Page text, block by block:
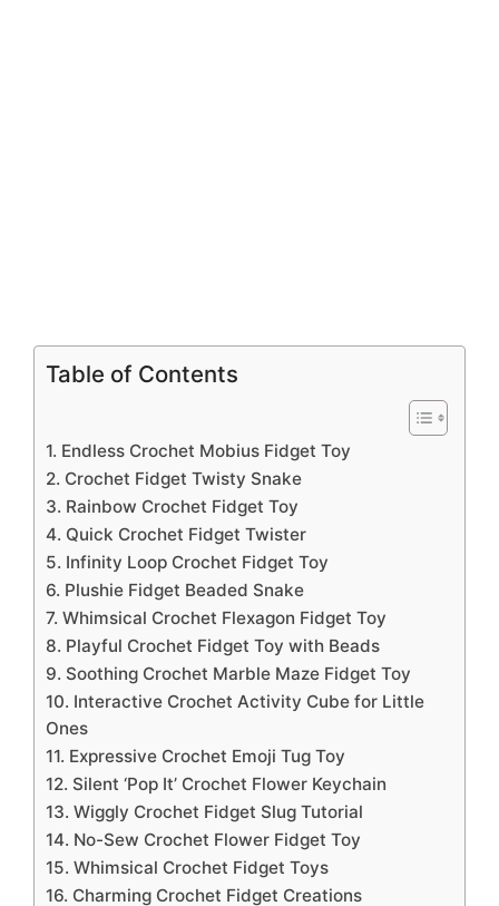
Table of Contents
1. Endless Crochet Mobius Fidget Toy
2. Crochet Fidget Twisty Snake
3. Rainbow Crochet Fidget Toy
4. Quick Crochet Fidget Twister
5. Infinity Loop Crochet Fidget Toy
6. Plushie Fidget Beaded Snake
7. Whimsical Crochet Flexagon Fidget Toy
8. Playful Crochet Fidget Toy with Beads
9. Soothing Crochet Marble Maze Fidget Toy
10. Interactive Crochet Activity Cube for Little
Ones
11. Expressive Crochet Emoji Tug Toy
12. Silent ‘Pop It’ Crochet Flower Keychain
13. Wiggly Crochet Fidget Slug Tutorial
14. No-Sew Crochet Flower Fidget Toy
15. Whimsical Crochet Fidget Toys
16. Charming Crochet Fidget Creations